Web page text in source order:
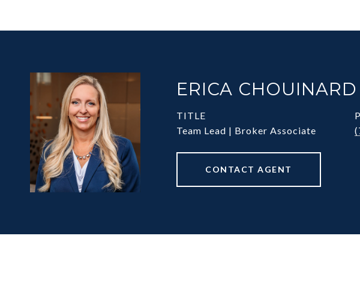
ERICA CHOUINARD
TITLE
Team Lead | Broker Associate
CONTACT AGENT